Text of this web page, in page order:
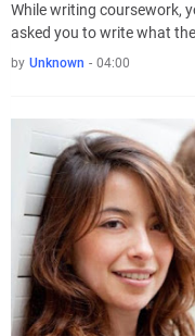
While writing coursework,
asked you to write what
by Unknown - 04:00